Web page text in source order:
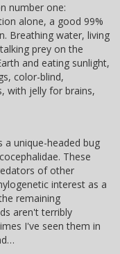
number one:
alone, a good 99%
Breathing water, living
prey on the
and eating sunlight,
color-blind,
with jelly for brains,
a unique-headed bug
These
of other
interest as a
remaining
aren't terribly
I've seen them in